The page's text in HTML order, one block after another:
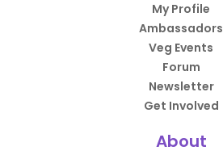
My Profile
Ambassadors
Veg Events
Forum
Newsletter
Get Involved
About